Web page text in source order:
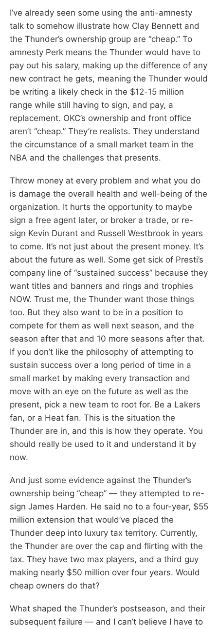
I’ve already seen some using the anti-amnesty
talk to somehow illustrate how Clay Bennett and
the Thunder’s ownership group are “cheap.” To
amnesty Perk means the Thunder would have to
pay out his salary, making up the difference of any
new contract he gets, meaning the Thunder would
be writing a likely check in the $12-15 million
range while still having to sign, and pay, a
replacement. OKC’s ownership and front office
aren’t “cheap.” They’re realists. They understand
the circumstance of a small market team in the
NBA and the challenges that presents.
Throw money at every problem and what you do
is damage the overall health and well-being of the
organization. It hurts the opportunity to maybe
sign a free agent later, or broker a trade, or re-
sign Kevin Durant and Russell Westbrook in years
to come. It’s not just about the present money. It’s
about the future as well. Some get sick of Presti’s
company line of “sustained success” because they
want titles and banners and rings and trophies
NOW. Trust me, the Thunder want those things
too. But they also want to be in a position to
compete for them as well next season, and the
season after that and 10 more seasons after that.
If you don’t like the philosophy of attempting to
sustain success over a long period of time in a
small market by making every transaction and
move with an eye on the future as well as the
present, pick a new team to root for. Be a Lakers
fan, or a Heat fan. This is the situation the
Thunder are in, and this is how they operate. You
should really be used to it and understand it by
now.
And just some evidence against the Thunder’s
ownership being “cheap” — they attempted to re-
sign James Harden. He said no to a four-year, $55
million extension that would’ve placed the
Thunder deep into luxury tax territory. Currently,
the Thunder are over the cap and flirting with the
tax. They have two max players, and a third guy
making nearly $50 million over four years. Would
cheap owners do that?
What shaped the Thunder’s postseason, and their
subsequent failure — and I can’t believe I have to